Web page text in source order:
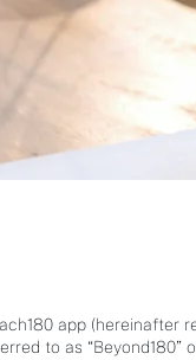
app
to as “Beyond180”